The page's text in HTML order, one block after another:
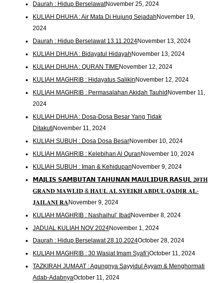
Daurah : Hidup BerselawatNovember 25, 2024
KULIAH DHUHA : Air Mata Di Hujung Sejadah November 19,
2024
Daurah : Hidup Berselawat 13.11.2024November 13, 2024
KULIAH DHUHA : Bidayatul Hidayah November 13, 2024
KULIAH DHUHA : QURAN TIMENovember 12, 2024
KULIAH MAGHRIB : Hidayatus Salikin November 12, 2024
KULIAH MAGHRIB : Permasalahan Akidah TauhidNovember 11,
2024
KULIAH DHUHA : Dosa-Dosa Besar Yang Tidak
DitakutiNovember 11, 2024
KULIAH SUBUH : Dosa Dosa BesarNovember 10, 2024
KULIAH MAGHRIB : Kelebihan Al QuranNovember 10, 2024
KULIAH SUBUH : Iman & KehidupanNovember 9, 2024
𝗠𝗔𝗝𝗟𝗜𝗦 𝗦𝗔𝗠𝗕𝗨𝗧𝗔𝗡 𝗧𝗔𝗛𝗨𝗡𝗔𝗡 𝗠𝗔𝗨𝗟𝗜𝗗𝗨𝗥 𝗥𝗔𝗦𝗨𝗟 𝟐𝟎𝐓𝐇
𝐆𝐑𝐀𝐍𝐃 𝐌𝐀𝐖𝐋𝐈𝐃 & 𝐇𝐀𝐔𝐋 𝐀𝐋 𝐒𝐘𝐄𝐈𝐊𝐇 𝐀𝐁𝐃𝐔𝐋 𝐐𝐀𝐃𝐈𝐑 𝐀𝐋-
𝐉𝐀𝐈𝐋𝐀𝐍𝐈 𝐑𝐀November 9, 2024
KULIAH MAGHRIB : Nashaihul’ IbadNovember 8, 2024
JADUAL KULIAH NOV 2024November 1, 2024
Daurah : Hidup Berselawat 28.10.2024October 28, 2024
KULIAH MAGHRIB : 30 Wasiat Imam Syafi’iOctober 11, 2024
TAZKIRAH JUMAAT : Agungnya Sayyidul Ayyam & Menghormati
Adab-AdabnyaOctober 11, 2024